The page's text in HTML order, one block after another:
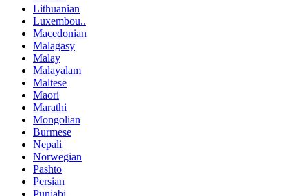
Lithuanian
Luxembou..
Macedonian
Malagasy
Malay
Malayalam
Maltese
Maori
Marathi
Mongolian
Burmese
Nepali
Norwegian
Pashto
Persian
Punjabi